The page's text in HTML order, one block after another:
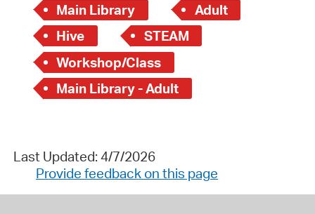
Main Library
Adult
Hive
STEAM
Workshop/Class
Main Library - Adult
Last Updated: 4/7/2026
Provide feedback on this page